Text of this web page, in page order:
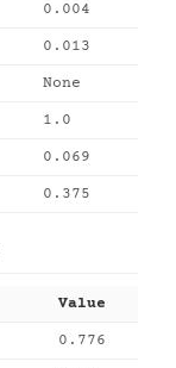
0.004
0.013
None
1.0
0.069
0.375
Value
0.776